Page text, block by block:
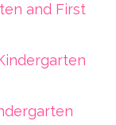
and First